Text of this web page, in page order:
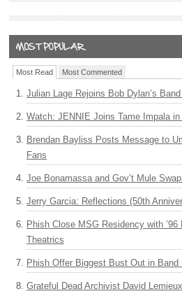
Most Read Most Commented
Julian Lage Rejoins Bob Dylan’s
Watch: JENNIE Joins Tame Impala
Brendan Bayliss Posts Message to
Fans
Joe Bonamassa and Gov’t Mule
Jerry Garcia: Reflections (50th
Phish Close MSG Residency with ’96
Theatrics
Phish Offer Biggest Bust Out in Band
Grateful Dead Archivist David